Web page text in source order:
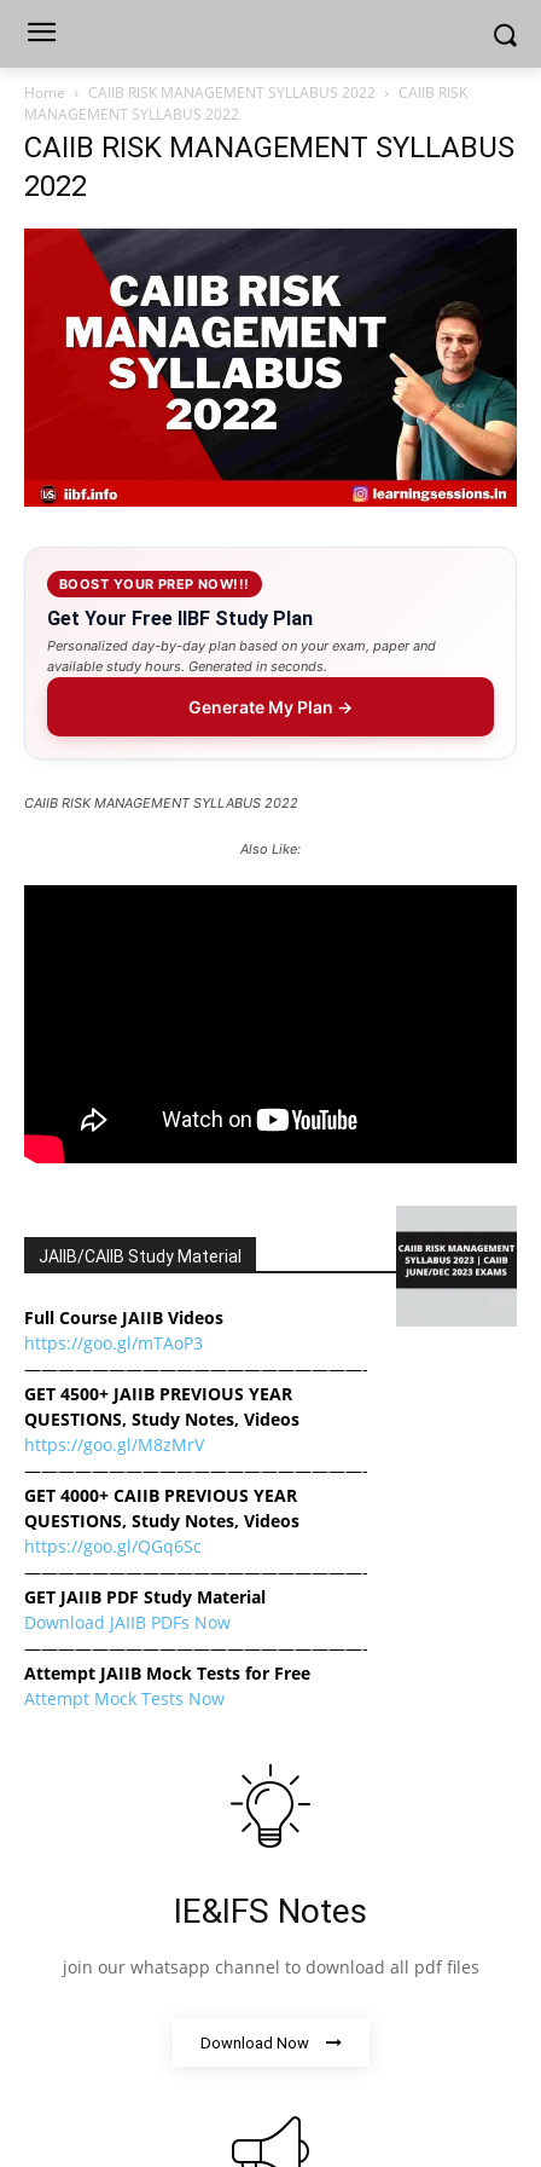
Home CAIIB RISK MANAGEMENT SYLLABUS 2022
CAIIB RISK
MANAGEMENT SYLLABUS 2022
CAIIB RISK MANAGEMENT SYLLABUS
2022
BOOST YOUR PREP NOW!!!
Get Your Free IIBF Study Plan
Personalized day-by-day plan based on your exam, paper and
available study hours. Generated in seconds.
Generate My Plan →
CAIIB RISK MANAGEMENT SYLLABUS 2022
Also Like:
JAIIB/CAIIB Study Material
Full Course JAIIB Videos
https://goo.gl/mTAoP3
————————————————————-
GET 4500+ JAIIB PREVIOUS YEAR
QUESTIONS, Study Notes, Videos
https://goo.gl/M8zMrV
————————————————————-
GET 4000+ CAIIB PREVIOUS YEAR
QUESTIONS, Study Notes, Videos
https://goo.gl/QGq6Sc
————————————————————-
GET JAIIB PDF Study Material
Download JAIIB PDFs Now
————————————————————-
Attempt JAIIB Mock Tests for Free
Attempt Mock Tests Now
IE&IFS Notes
join our whatsapp channel to download all pdf files
Download Now